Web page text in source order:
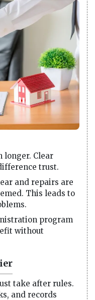
longer. Clear
trust.
and repairs are
This leads to
program
without
take after rules.
and records